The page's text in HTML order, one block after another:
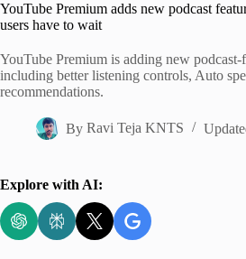
YouTube Premium adds new podcast
users have to wait
YouTube Premium is adding new podcast-
including better listening controls, Auto
recommendations.
By Ravi Teja KNTS
Explore with AI: